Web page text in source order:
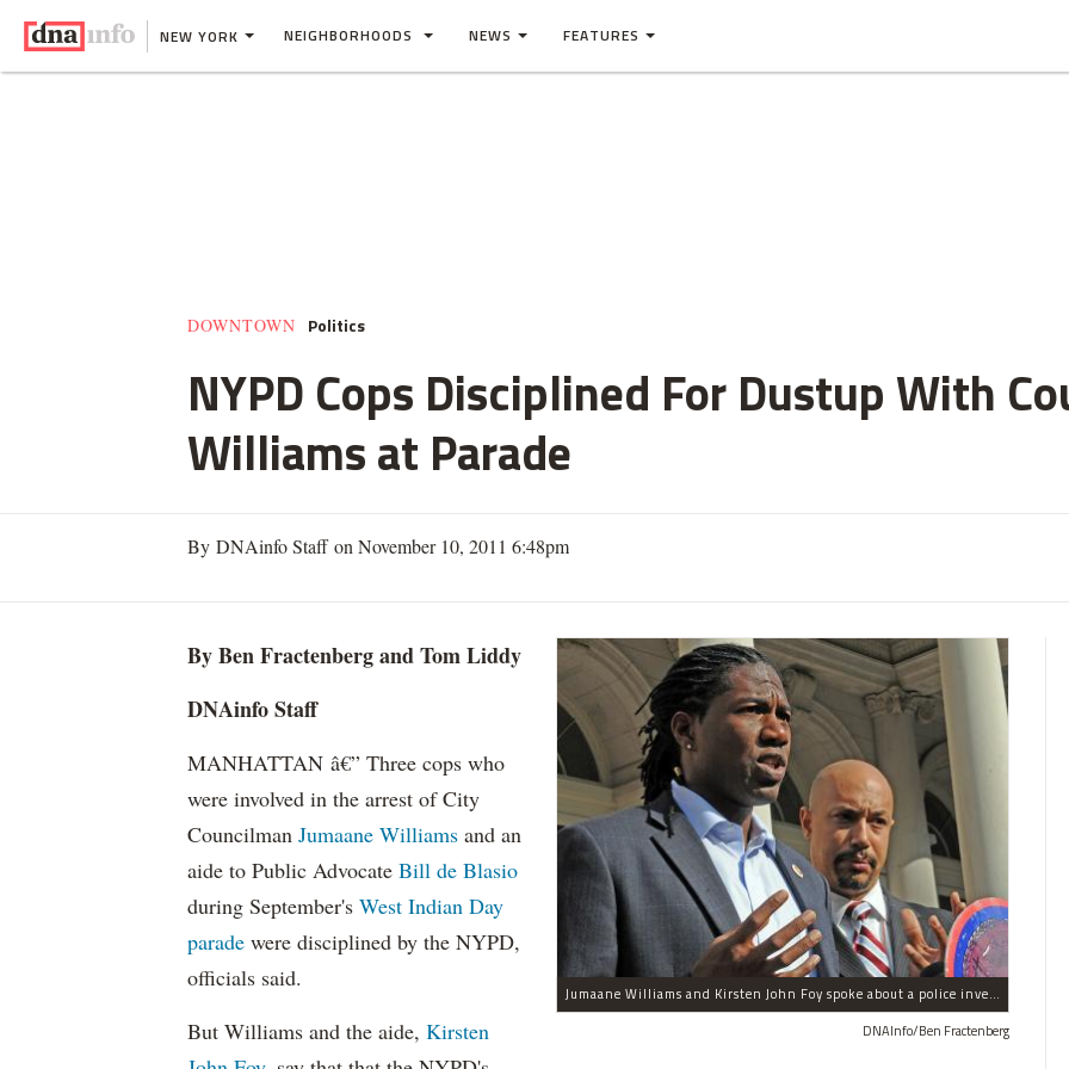
NEW YORK NEIGHBORHOODS NEWS FEATURES
DOWNTOWN Politics
NYPD Cops Disciplined For Dustup With
Williams at Parade
By DNAinfo Staff on November 10, 2011 6:48pm
Jumaane Williams and Kirsten John Foy spoke about a police investigation into their being detained in the summer during the West Indian Day Parade on Nov. 10, 2011.
DNAInfo/Ben Fractenberg
By Ben Fractenberg and Tom Liddy
DNAinfo Staff
MANHATTAN â€” Three cops who
were involved in the arrest of City
Councilman Jumaane Williams and an
aide to Public Advocate Bill de Blasio
during September's West Indian Day
parade were disciplined by the NYPD,
officials said.
But Williams and the aide, Kirsten